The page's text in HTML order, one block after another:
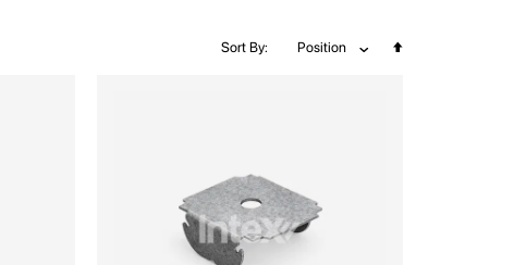
Sort By
Set
Position